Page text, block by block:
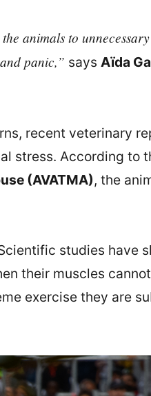
animals to
panic,” says Aïda
recent veterinary
stress. According to
(AVATMA), the
studies have
their muscles
exercise they are